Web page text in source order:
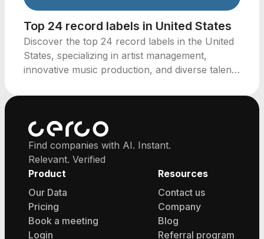
Top 24 record labels in United States
Discover the top 24 record labels in the United
States, specializing in artist management,
innovative music production, and diverse talent
Find companies with AI. Instant.
Relevant. Verified
Product
Our Data
Pricing
Book a meeting
Login
Resources
Contact us
Company
Blog
Referral program